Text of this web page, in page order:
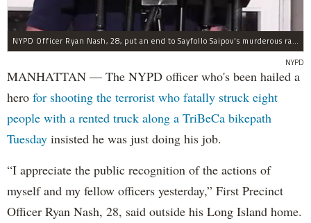
NYPD Officer Ryan Nash, 28, put an end to Sayfollo Saipov's murderous rampage, the NYPD said.
NYPD
MANHATTAN — The NYPD officer who's been hailed a
hero for shooting the terrorist who fatally struck eight
people with a rented truck along a TriBeCa bikepath
Tuesday insisted he was just doing his job.
“I appreciate the public recognition of the actions of
myself and my fellow officers yesterday,” First Precinct
Officer Ryan Nash, 28, said outside his Long Island home.